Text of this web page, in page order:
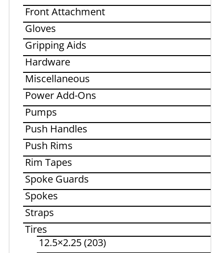
Front Attachment
Gloves
Gripping Aids
Hardware
Miscellaneous
Power Add-Ons
Pumps
Push Handles
Push Rims
Rim Tapes
Spoke Guards
Spokes
Straps
Tires
12.5×2.25 (203)